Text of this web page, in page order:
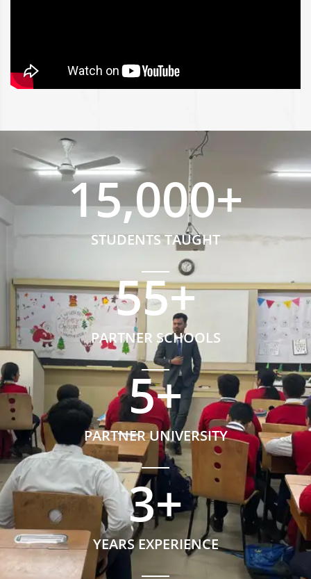
STUDENTS TAUGHT
15,000+
PARTNER SCHOOLS
55+
PARTNER UNIVERSITY
5+
YEARS EXPERIENCE
3+